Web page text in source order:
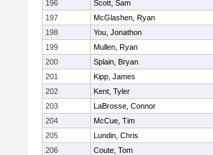
196
Scott, Sam
197
McGlashen, Ryan
198
You, Jonathon
199
Mullen, Ryan
200
Splain, Bryan
201
Kipp, James
202
Kent, Tyler
203
LaBrosse, Connor
204
McCue, Tim
205
Lundin, Chris
206
Coute, Tom